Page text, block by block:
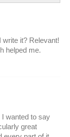
it? Relevant!
helped me.
wanted to say
great